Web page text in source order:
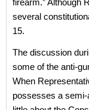
firearm.” Although
several
15.
The discussion
some of the anti-
When
possesses a semi-